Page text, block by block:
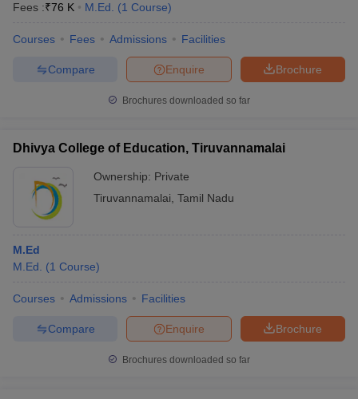
Fees :₹76 K M.Ed. (1 Course)
Courses Fees Admissions Facilities
Brochure
Enquire
Compare
Brochures downloaded so far
Dhivya College of Education, Tiruvannamalai
Ownership: Private
Tiruvannamalai Tamil Nadu
M.Ed
M.Ed.
(1 Course)
Courses Admissions Facilities
Brochure
Enquire
Compare
Brochures downloaded so far